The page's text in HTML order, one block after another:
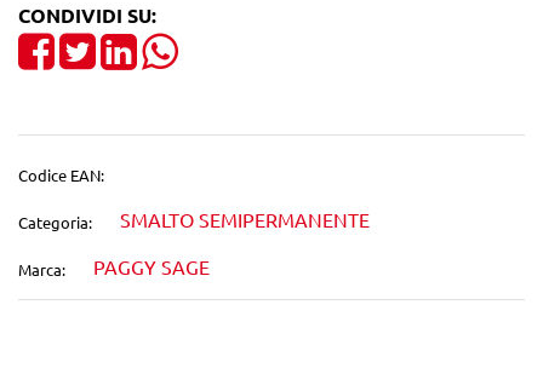
CONDIVIDI SU:
Share on Facebook
TweetShare on LinkedIn
Codice EAN:
Categoria: SMALTO SEMIPERMANENTE
Marca: PAGGY SAGE